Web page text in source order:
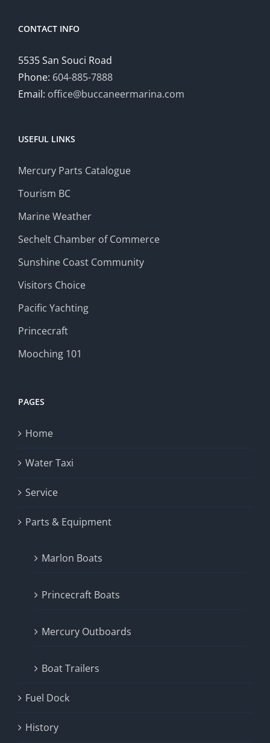
CONTACT INFO
5535 San Souci Road
Phone: 604-885-7888
Email: office@buccaneermarina.com
USEFUL LINKS
Mercury Parts Catalogue
Tourism BC
Marine Weather
Sechelt Chamber of Commerce
Sunshine Coast Community
Visitors Choice
Pacific Yachting
Princecraft
Mooching 101
PAGES
Home
Water Taxi
Service
Parts & Equipment
Marlon Boats
Princecraft Boats
Mercury Outboards
Boat Trailers
Fuel Dock
History